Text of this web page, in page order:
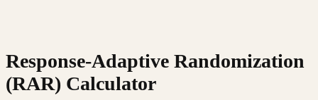
Response-Adaptive Randomization
(RAR) Calculator